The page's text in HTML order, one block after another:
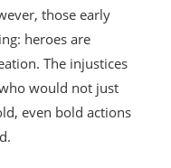
those early
heroes are
The injustices
would not just
even bold actions